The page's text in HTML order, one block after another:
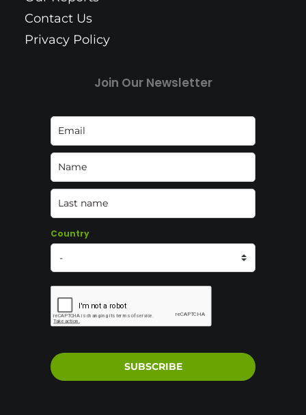
Contact Us
Privacy Policy
Join Our Newsletter
Country
SUBSCRIBE